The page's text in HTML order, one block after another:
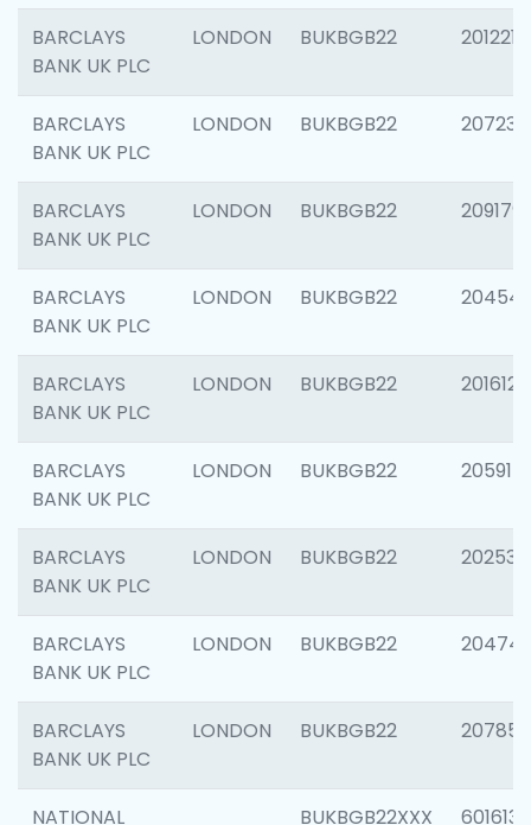
BARCLAYS
BANK UK PLC
LONDON BUKBGB22 201221
BARCLAYS
BANK UK PLC
LONDON BUKBGB22 207233
BARCLAYS
BANK UK PLC
LONDON BUKBGB22 209179
BARCLAYS
BANK UK PLC
LONDON BUKBGB22
BARCLAYS
BANK UK PLC
LONDON BUKBGB22 201612
BARCLAYS
BANK UK PLC
LONDON BUKBGB22 205914
BARCLAYS
BANK UK PLC
LONDON BUKBGB22 202538
BARCLAYS
BANK UK PLC
LONDON BUKBGB22 204742
BARCLAYS
BANK UK PLC
LONDON BUKBGB22 207858
NATIONAL BUKBGB22XXX 601613